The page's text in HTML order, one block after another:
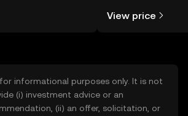
app, or right here
View price
informational purposes only. It is not
(i) investment advice or an
(ii) an offer, solicitation, or